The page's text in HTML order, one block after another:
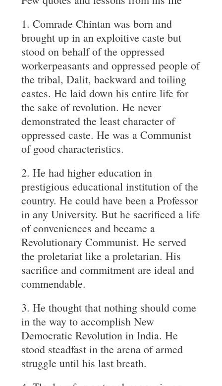
1. Comrade Chintan was born and
brought up in an exploitive caste but
stood on behalf of the oppressed
workerpeasants and oppressed people of
the tribal, Dalit, backward and toiling
castes. He laid down his entire life for
the sake of revolution. He never
demonstrated the least character of
oppressed caste. He was a Communist
of good characteristics.
2. He had higher education in
prestigious educational institution of the
country. He could have been a Professor
in any University. But he sacrificed a life
of conveniences and became a
Revolutionary Communist. He served
the proletariat like a proletarian. His
sacrifice and commitment are ideal and
commendable.
3. He thought that nothing should come
in the way to accomplish New
Democratic Revolution in India. He
stood steadfast in the arena of armed
struggle until his last breath.